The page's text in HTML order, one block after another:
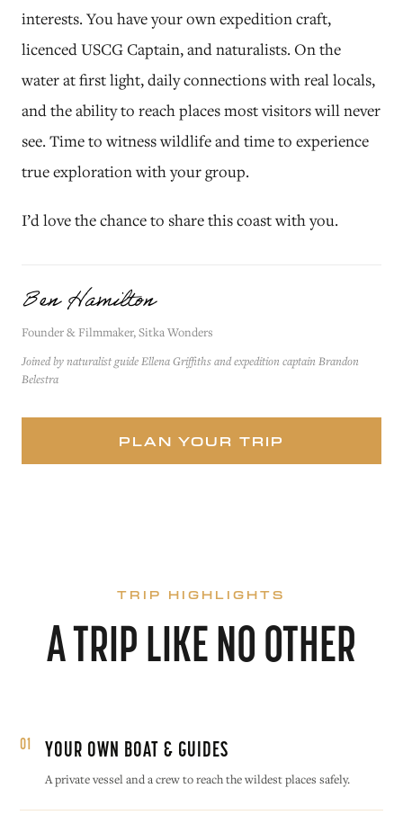
interests. You have your own expedition craft,
licenced USCG Captain, and naturalists. On the
water at first light, daily connections with real locals,
and the ability to reach places most visitors will never
see. Time to witness wildlife and time to experience
true exploration with your group.
I’d love the chance to share this coast with you.
Ben Hamilton
Founder & Filmmaker, Sitka Wonders
Joined by naturalist guide Ellena Griffiths and expedition captain Brandon
Belestra
PLAN YOUR TRIP
TRIP HIGHLIGHTS
A TRIP LIKE NO OTHER
01 YOUR OWN BOAT & GUIDES
A private vessel and a crew to reach the wildest places safely.